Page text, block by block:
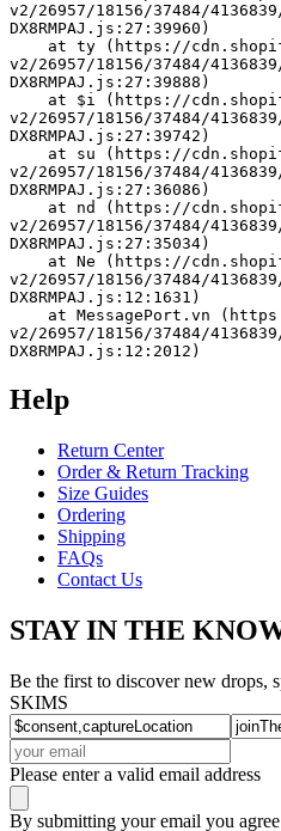
v2/26957/18156/37484/
DX8RMPAJ.js:27:39960)
v2/26957/18156/37484/
DX8RMPAJ.js:27:39888)
v2/26957/18156/37484/
DX8RMPAJ.js:27:39742)
v2/26957/18156/37484/
DX8RMPAJ.js:27:36086)
v2/26957/18156/37484/
DX8RMPAJ.js:27:35034)
v2/26957/18156/37484/
DX8RMPAJ.js:12:1631)
v2/26957/18156/37484/
DX8RMPAJ.js:12:2012)
Help
Return Center
Order & Return Tracking
Size Guides
Ordering
Shipping
FAQs
Contact Us
STAY IN THE
Be the first to discover new drops,
SKIMS
Please enter a valid email address
By submitting your email you